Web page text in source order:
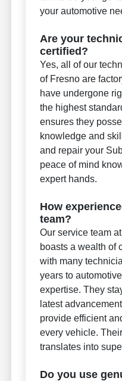
your automotive
Are your
certified?
Yes, all of our
of Fresno are
have undergone
the highest
ensures they
knowledge and
and repair your
peace of mind
expert hands.
How
team?
Our service team
boasts a wealth of
with many
years to
expertise. They
latest
provide efficient
every vehicle.
translates into
Do you use